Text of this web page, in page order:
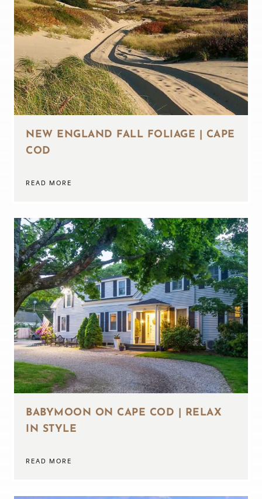
NEW ENGLAND FALL FOLIAGE | CAPE
COD
READ MORE
BABYMOON ON CAPE COD | RELAX
IN STYLE
READ MORE